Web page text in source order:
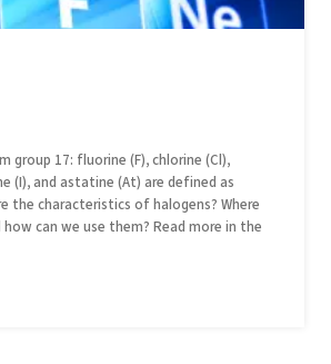
group 17: fluorine (F), chlorine (Cl),
(I), and astatine (At) are defined as
the characteristics of halogens? Where
can we use them? Read more in the